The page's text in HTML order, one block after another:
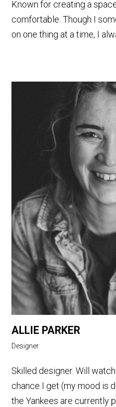
Known for creating a
comfortable. Though I
on one thing at a time, I
ALLIE PARKER
Designer
Skilled designer. Will
chance I get (my mood is
the Yankees are currently